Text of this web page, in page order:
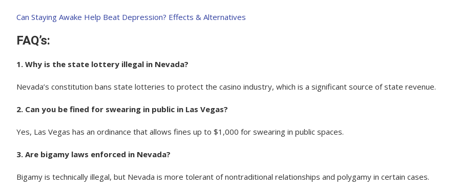
Can Staying Awake Help Beat Depression? Effects & Alternatives
FAQ’s:
1. Why is the state lottery illegal in Nevada?
Nevada’s constitution bans state lotteries to protect the casino industry, which is a significant source of state revenue.
2. Can you be fined for swearing in public in Las Vegas?
Yes, Las Vegas has an ordinance that allows fines up to $1,000 for swearing in public spaces.
3. Are bigamy laws enforced in Nevada?
Bigamy is technically illegal, but Nevada is more tolerant of nontraditional relationships and polygamy in certain cases.